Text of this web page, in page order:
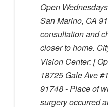
Open
San Marino, CA
consultation and
closer to home.
Vision Center: [
18725 Gale Ave
91748 - Place of
surgery occurred